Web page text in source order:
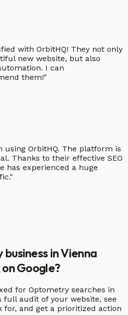
with OrbitHQ! They not only
new website, but also
I can
them!"
using OrbitHQ. The platform is
Thanks to their effective SEO
has experienced a huge
"
in Vienna
Google?
for Optometry searches in
full audit of your website, see
for, and get a prioritized action